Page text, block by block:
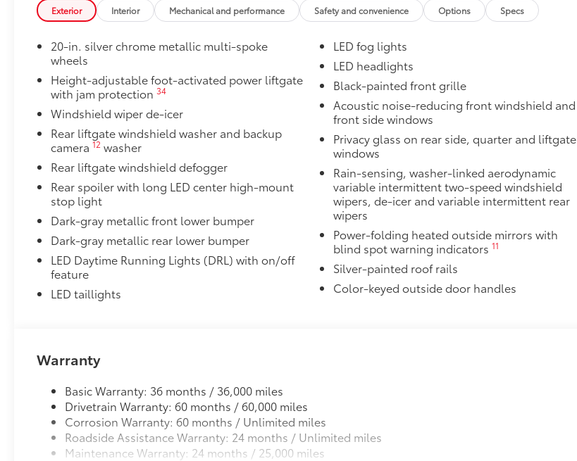
Panoramic View Monitor
Panoramic View Monitor42
Panoramic Moonroof
Panoramic Moonroof
Precision-fit and crafted from durable weather-resistant material, all-weather floor liners
and cargo tray protect the interior with Toyota well-known quality and style. Includes:
All Weather Floor Liners
Cargo Liner
Dealer Installed Accessories do not include any additional optional accessories customer may choose
to add to vehicle.
Exterior Interior Mechanical and performance Safety and convenience Options Specs
20-in. silver chrome metallic multi-spoke
wheels
Height-adjustable foot-activated power liftgate
with jam protection34
Windshield wiper de-icer
Rear liftgate windshield washer and backup
camera12 washer
Rear liftgate windshield defogger
Rear spoiler with long LED center high-mount
stop light
Dark-gray metallic front lower bumper
Dark-gray metallic rear lower bumper
LED Daytime Running Lights (DRL) with on/off
feature
LED taillights
LED fog lights
LED headlights
Black-painted front grille
Acoustic noise-reducing front windshield and
front side windows
Privacy glass on rear side, quarter and liftgate
windows
Rain-sensing, washer-linked aerodynamic
variable intermittent two-speed windshield
wipers, de-icer and variable intermittent rear
wipers
Power-folding heated outside mirrors with
blind spot warning indicators 11
Silver-painted roof rails
Color-keyed outside door handles
Warranty
Basic Warranty: 36 months / 36,000 miles
Drivetrain Warranty: 60 months / 60,000 miles
Corrosion Warranty: 60 months / Unlimited miles
Roadside Assistance Warranty: 24 months / Unlimited miles
Maintenance Warranty: 24 months / 25,000 miles